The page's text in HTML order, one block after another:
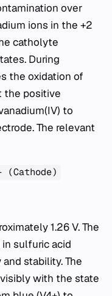
over
ions in the +2
catholyte
During
the oxidation of
the positive
to
The relevant
(Cathode)
1.26 V. The
sulfuric acid
stability. The
with the state